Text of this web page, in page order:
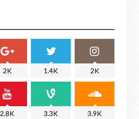
2K 1.4K 2K
2.8K 3.3K 3.9K